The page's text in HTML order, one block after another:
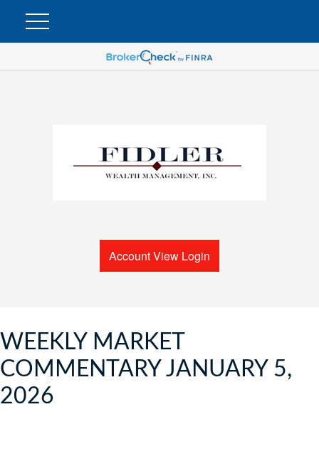
Account View Login
WEEKLY MARKET
COMMENTARY JANUARY 5,
2026